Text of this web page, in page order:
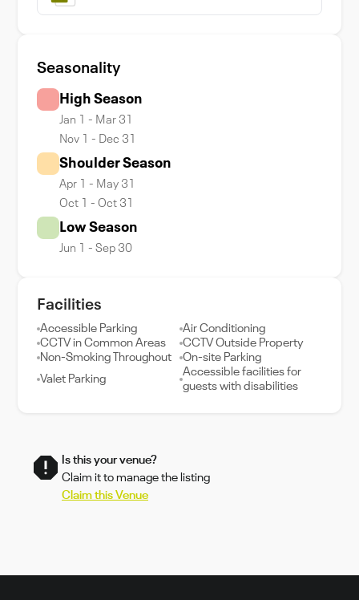
Seasonality
High Season
Jan 1 - Mar 31
Nov 1 - Dec 31
Shoulder Season
Apr 1 - May 31
Oct 1 - Oct 31
Low Season
Jun 1 - Sep 30
Facilities
Accessible Parking
Air Conditioning
CCTV in Common Areas
CCTV Outside Property
Non-Smoking Throughout
On-site Parking
Valet Parking
Accessible facilities for
guests with disabilities
Is this your venue?
Claim it to manage the listing
Claim this Venue